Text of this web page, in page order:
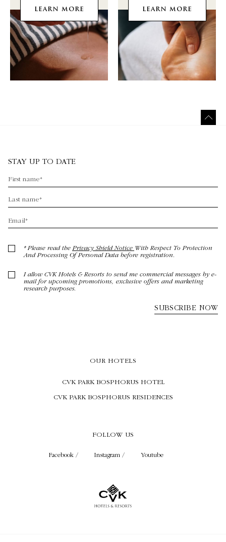
LEARN MORE LEARN MORE
FOLLOW US
Facebook / Instagram / Youtube
OUR HOTELS
CVK PARK BOSPHORUS HOTEL
CVK PARK BOSPHORUS RESIDENCES